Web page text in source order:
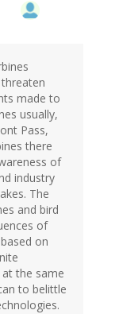
made to
usually,
Pass,
there
of
industry
The
and bird
of
on
the same
to belittle